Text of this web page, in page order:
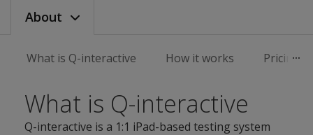
About
What is Q-interactive How it works Pricing
What is Q-interactive
Q-interactive is a 1:1 iPad-based testing system